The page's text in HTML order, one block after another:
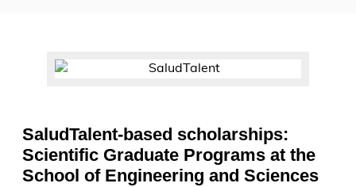
SaludTalent-based scholarships:
Scientific Graduate Programs at the
School of Engineering and Sciences